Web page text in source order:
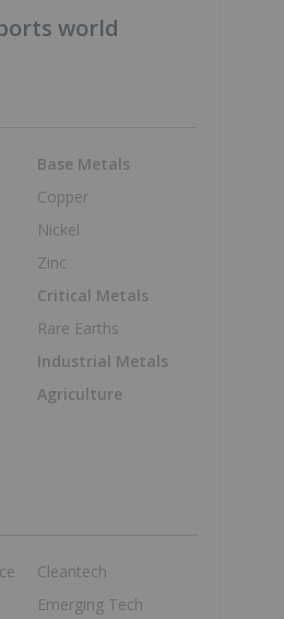
world
Base Metals
Copper
Nickel
Zinc
Critical Metals
Rare Earths
Industrial Metals
Agriculture
Cleantech
Emerging Tech